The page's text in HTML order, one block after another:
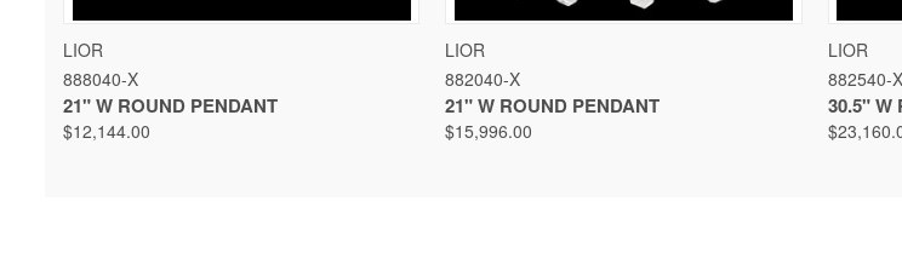
LIOR
888040-X
21" W ROUND PENDANT
$12,144.00
LIOR
882040-X
21" W ROUND PENDANT
$15,996.00
LIOR
882540-X
30.5" W